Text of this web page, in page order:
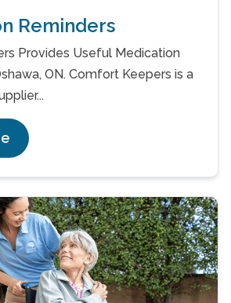
Reminders
Provides Useful Medication
ON. Comfort Keepers is a